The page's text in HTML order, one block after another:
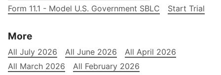
Form 11.1 - Model U.S. Government SBLC
Start Trial
More
All July 2026 All June 2026
All April 2026
All March 2026
All February 2026